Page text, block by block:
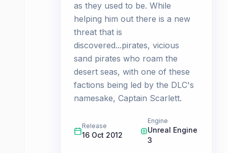
as they used to be. While
helping him out there is a new
threat that is
discovered...pirates, vicious
sand pirates who roam the
desert seas, with one of these
factions being led by the DLC's
namesake, Captain Scarlett.
Release
16 Oct 2012
Engine
Unreal Engine
3